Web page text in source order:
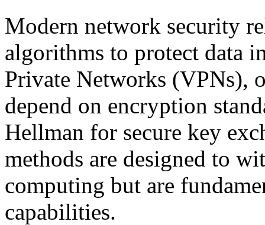
Modern network security
algorithms to protect data
Private Networks (VPNs),
depend on encryption
Hellman for secure key
methods are designed to
computing but are
capabilities.